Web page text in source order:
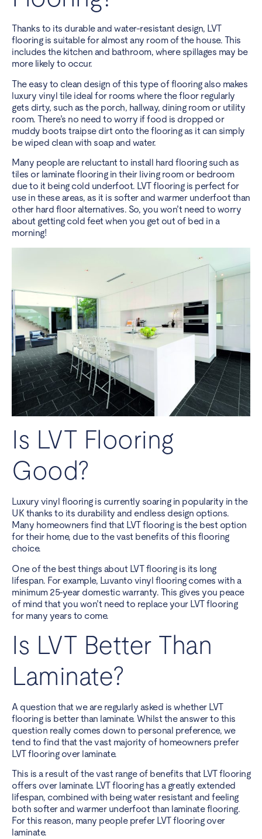
Thanks to its durable and water-resistant design, LVT
flooring is suitable for almost any room of the house. This
includes the kitchen and bathroom, where spillages may be
more likely to occur.
The easy to clean design of this type of flooring also makes
luxury vinyl tile ideal for rooms where the floor regularly
gets dirty, such as the porch, hallway, dining room or utility
room. There’s no need to worry if food is dropped or
muddy boots traipse dirt onto the flooring as it can simply
be wiped clean with soap and water.
Many people are reluctant to install hard flooring such as
tiles or laminate flooring in their living room or bedroom
due to it being cold underfoot. LVT flooring is perfect for
use in these areas, as it is softer and warmer underfoot than
other hard floor alternatives. So, you won’t need to worry
about getting cold feet when you get out of bed in a
morning!
Is LVT Flooring
Good?
Luxury vinyl flooring is currently soaring in popularity in the
UK thanks to its durability and endless design options.
Many homeowners find that LVT flooring is the best option
for their home, due to the vast benefits of this flooring
choice.
One of the best things about LVT flooring is its long
lifespan. For example, Luvanto vinyl flooring comes with a
minimum 25-year domestic warranty. This gives you peace
of mind that you won’t need to replace your LVT flooring
for many years to come.
Is LVT Better Than
Laminate?
A question that we are regularly asked is whether LVT
flooring is better than laminate. Whilst the answer to this
question really comes down to personal preference, we
tend to find that the vast majority of homeowners prefer
LVT flooring over laminate.
This is a result of the vast range of benefits that LVT flooring
offers over laminate. LVT flooring has a greatly extended
lifespan, combined with beingwater resistantand feeling
both softer and warmer underfoot than laminate flooring.
For this reason, many people prefer LVT flooring over
laminate.